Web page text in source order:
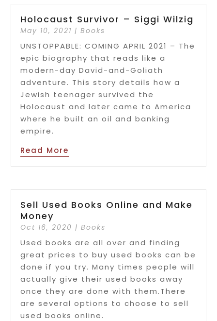
Holocaust Survivor – Siggi Wilzig
May 10, 2021 |Books
UNSTOPPABLE: COMING APRIL 2021 – The
epic biography that reads like a
modern-day David-and-Goliath
adventure. This story details how a
Jewish teenager survived the
Holocaust and later came to America
where he built an oil and banking
empire.
Read More
Sell Used Books Online and Make
Money
Oct 16, 2020 |Books
Used books are all over and finding
great prices to buy used books can be
done if you try. Many times people will
actually give their used books away
once they are done with them.There
are several options to choose to sell
used books online.